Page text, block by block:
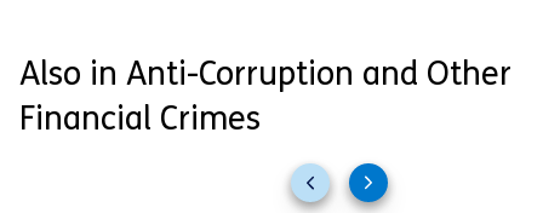
Also in Anti-Corruption and Other
Financial Crimes
PreviousNext